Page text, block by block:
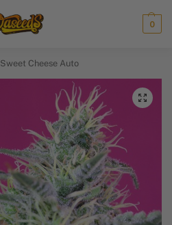
0
Sweet Cheese Auto